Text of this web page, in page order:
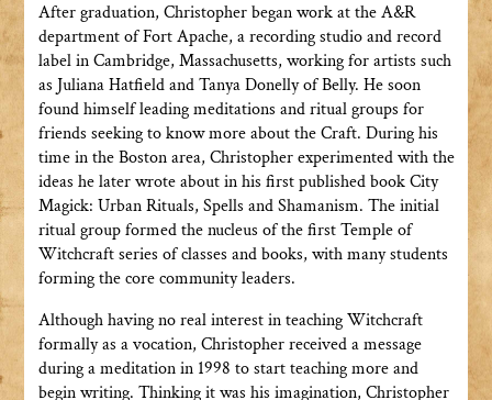
After graduation, Christopher began work at the A&R
department of Fort Apache, a recording studio and record
label in Cambridge, Massachusetts, working for artists such
as Juliana Hatfield and Tanya Donelly of Belly. He soon
found himself leading meditations and ritual groups for
friends seeking to know more about the Craft. During his
time in the Boston area, Christopher experimented with the
ideas he later wrote about in his first published book City
Magick: Urban Rituals, Spells and Shamanism. The initial
ritual group formed the nucleus of the first Temple of
Witchcraft series of classes and books, with many students
forming the core community leaders.
Although having no real interest in teaching Witchcraft
formally as a vocation, Christopher received a message
during a meditation in 1998 to start teaching more and
begin writing. Thinking it was his imagination, Christopher